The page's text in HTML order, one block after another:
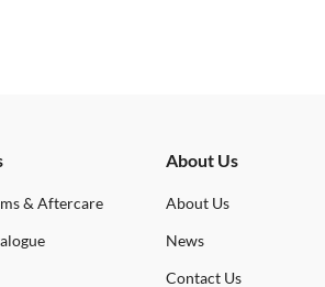
& Aftercare
About Us
About Us
News
Contact Us